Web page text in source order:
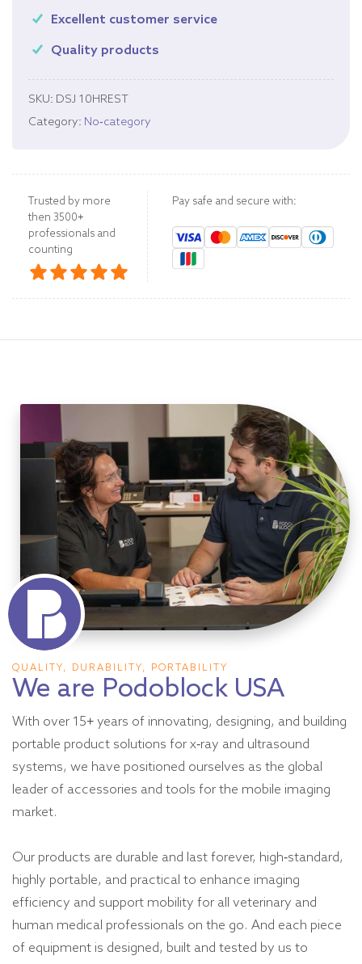
Excellent customer service
Quality products
SKU: DSJ 10HREST
Category: No-category
Trusted by more
then 3500+
professionals and
counting
Pay safe and secure with:
QUALITY, DURABILITY, PORTABILITY
We are Podoblock USA
With over 15+ years of innovating, designing, and building
portable product solutions for x-ray and ultrasound
systems, we have positioned ourselves as the global
leader of accessories and tools for the mobile imaging
market.
Our products are durable and last forever, high-standard,
highly portable, and practical to enhance imaging
efficiency and support mobility for all veterinary and
human medical professionals on the go. And each piece
of equipment is designed, built and tested by us to